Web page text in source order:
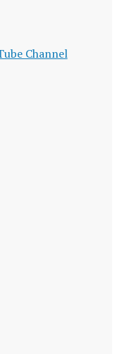
Channel